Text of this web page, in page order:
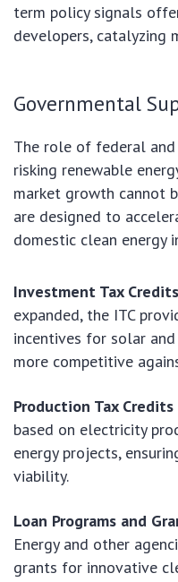
term policy signals
developers, catalyzing
Governmental
The role of federal
risking renewable
market growth cannot
are designed to
domestic clean energy
Investment Tax
expanded, the ITC
incentives for solar
more competitive
Production Tax Credits
based on electricity
energy projects,
viability.
Loan Programs and
Energy and other
grants for innovative